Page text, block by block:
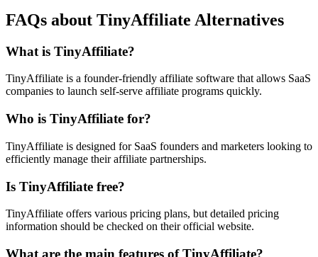
FAQs about TinyAffiliate Alternatives
What is TinyAffiliate?
TinyAffiliate is a founder-friendly affiliate software that allows SaaS
companies to launch self-serve affiliate programs quickly.
Who is TinyAffiliate for?
TinyAffiliate is designed for SaaS founders and marketers looking to
efficiently manage their affiliate partnerships.
Is TinyAffiliate free?
TinyAffiliate offers various pricing plans, but detailed pricing
information should be checked on their official website.
What are the main features of TinyAffiliate?